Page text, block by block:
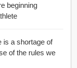
beginning
is a shortage of
of the rules we